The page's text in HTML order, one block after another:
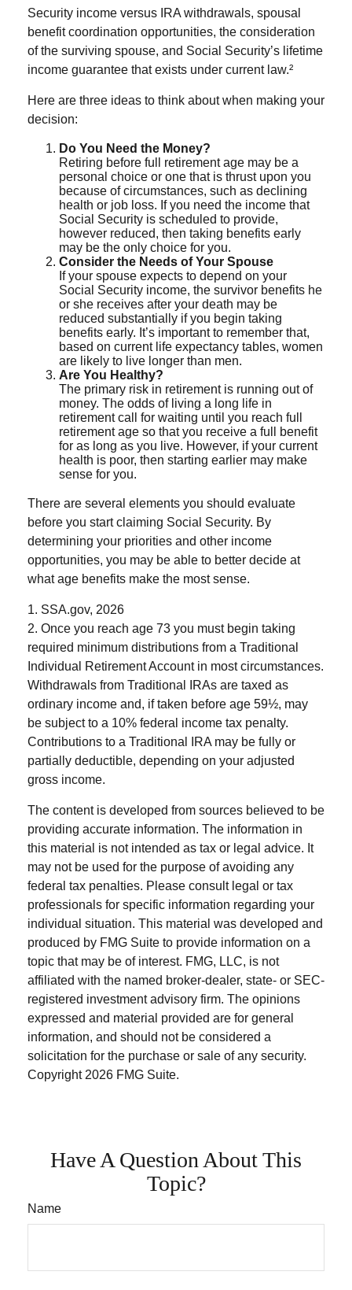
Security income versus IRA withdrawals, spousal
benefit coordination opportunities, the consideration
of the surviving spouse, and Social Security’s lifetime
income guarantee that exists under current law.²
Here are three ideas to think about when making your
decision:
Do You Need the Money?
Retiring before full retirement age may be a
personal choice or one that is thrust upon you
because of circumstances, such as declining
health or job loss. If you need the income that
Social Security is scheduled to provide,
however reduced, then taking benefits early
may be the only choice for you.
Consider the Needs of Your Spouse
If your spouse expects to depend on your
Social Security income, the survivor benefits he
or she receives after your death may be
reduced substantially if you begin taking
benefits early. It’s important to remember that,
based on current life expectancy tables, women
are likely to live longer than men.
Are You Healthy?
The primary risk in retirement is running out of
money. The odds of living a long life in
retirement call for waiting until you reach full
retirement age so that you receive a full benefit
for as long as you live. However, if your current
health is poor, then starting earlier may make
sense for you.
There are several elements you should evaluate
before you start claiming Social Security. By
determining your priorities and other income
opportunities, you may be able to better decide at
what age benefits make the most sense.
1. SSA.gov, 2026
2. Once you reach age 73 you must begin taking
required minimum distributions from a Traditional
Individual Retirement Account in most circumstances.
Withdrawals from Traditional IRAs are taxed as
ordinary income and, if taken before age 59½, may
be subject to a 10% federal income tax penalty.
Contributions to a Traditional IRA may be fully or
partially deductible, depending on your adjusted
gross income.
The content is developed from sources believed to be
providing accurate information. The information in
this material is not intended as tax or legal advice. It
may not be used for the purpose of avoiding any
federal tax penalties. Please consult legal or tax
professionals for specific information regarding your
individual situation. This material was developed and
produced by FMG Suite to provide information on a
topic that may be of interest. FMG, LLC, is not
affiliated with the named broker-dealer, state- or SEC-
registered investment advisory firm. The opinions
expressed and material provided are for general
information, and should not be considered a
solicitation for the purchase or sale of any security.
Copyright 2026 FMG Suite.
Have A Question About This
Topic?
Name